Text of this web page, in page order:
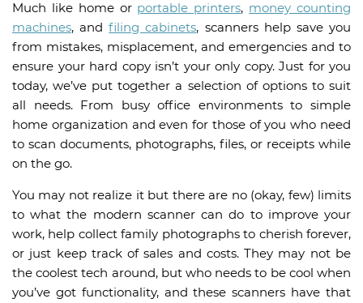
Much like home or portable printers, money counting
machines, andfiling cabinets, scanners help save you
from mistakes, misplacement, and emergencies and to
ensure your hard copy isn’t your only copy. Just for you
today, we’ve put together a selection of options to suit
all needs. From busy office environments to simple
home organization and even for those of you who need
to scan documents, photographs, files, or receipts while
on the go.
You may not realize it but there are no (okay, few) limits
to what the modern scanner can do to improve your
work, help collect family photographs to cherish forever,
or just keep track of sales and costs. They may not be
the coolest tech around, but who needs to be cool when
you’ve got functionality, and these scanners have that